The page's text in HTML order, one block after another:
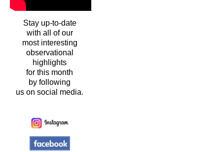
Stay up-to-date
with all of our
most interesting
observational
highlights
for this month
by following
us on social media.